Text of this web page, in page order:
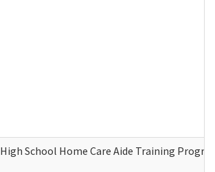
High School Home Care Aide Training